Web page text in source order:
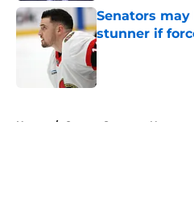
Senators may
stunner if
Published by on
Home / Ottawa Senators News